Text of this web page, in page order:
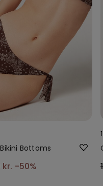
Bottoms
-50%